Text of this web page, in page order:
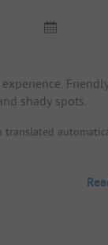
shady spots.
translated